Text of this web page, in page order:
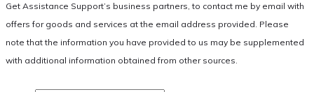
Get Assistance Support’s business partners, to contact me by email with
offers for goods and services at the email address provided. Please
note that the information you have provided to us may be supplemented
with additional information obtained from other sources.